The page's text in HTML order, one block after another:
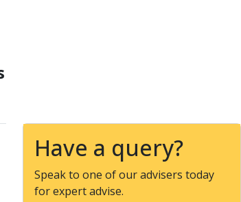
Corner
Have a query?
Speak to one of our advisers today
for expert advise.